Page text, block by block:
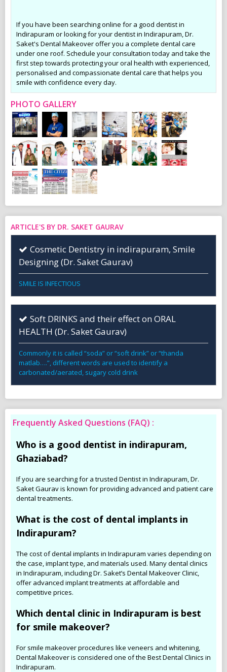
If you have been searching online for a good dentist in
Indirapuram or looking for your dentist in Indirapuram, Dr.
Saket's Dental Makeover offer you a complete dental care
under one roof. Schedule your consultation today and take the
first step towards protecting your oral health with experienced,
personalised and compassionate dental care that helps you
smile with confidence every day.
PHOTO GALLERY
ARTICLE'S BY DR. SAKET GAURAV
Cosmetic Dentistry in indirapuram, Smile
Designing (Dr. Saket Gaurav)
SMILE IS INFECTIOUS
Soft DRINKS and their effect on ORAL
HEALTH (Dr. Saket Gaurav)
Commonly it is called “soda” or “soft drink” or “thanda
matlab….”, different words are used to identify a
carbonated/aerated, sugary cold drink
Frequently Asked Questions (FAQ) :
Who is a good dentist in indirapuram,
Ghaziabad?
If you are searching for a trusted Dentist in Indirapuram, Dr.
Saket Gaurav is known for providing advanced and patient care
dental treatments.
What is the cost of dental implants in
Indirapuram?
The cost of dental implants in Indirapuram varies depending on
the case, implant type, and materials used. Many dental clinics
in Indirapuram, including Dr. Saket’s Dental Makeover Clinic,
offer advanced implant treatments at affordable and
competitive prices.
Which dental clinic in Indirapuram is best
for smile makeover?
For smile makeover procedures like veneers and whitening,
Dental Makeover is considered one of the Best Dental Clinics in
Indirapuram.